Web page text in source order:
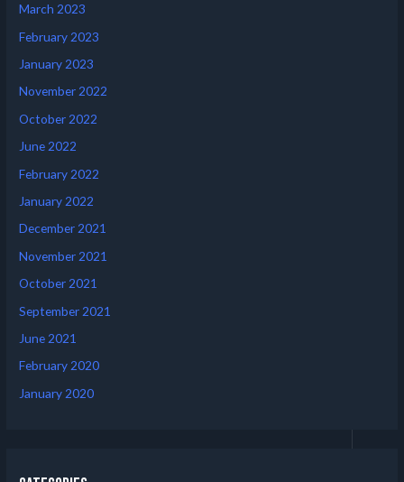
March 2023
February 2023
January 2023
November 2022
October 2022
June 2022
February 2022
January 2022
December 2021
November 2021
October 2021
September 2021
June 2021
February 2020
January 2020